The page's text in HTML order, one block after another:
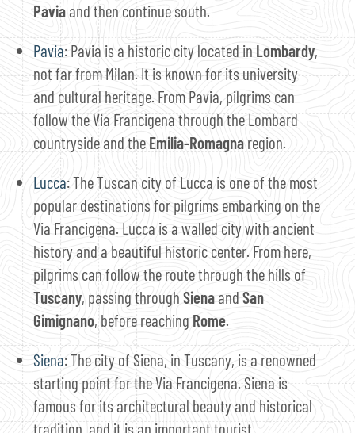
Paviaand then continue south.
Pavia: Pavia is a historic city located in Lombardy,
not far from Milan. It is known for its university
and cultural heritage. From Pavia, pilgrims can
follow the Via Francigena through the Lombard
countryside and the Emilia-Romagnaregion.
Lucca: The Tuscan city of Lucca is one of the most
popular destinations for pilgrims embarking on the
Via Francigena. Lucca is a walled city with ancient
history and a beautiful historic center. From here,
pilgrims can follow the route through the hills of
Tuscany, passing through Sienaand San
Gimignano, before reaching Rome.
Siena: The city of Siena, in Tuscany, is a renowned
starting point for the Via Francigena. Siena is
famous for its architectural beauty and historical
tradition, and it is an important tourist